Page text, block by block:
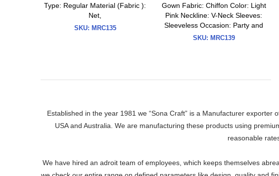
Type: Regular Material (Fabric ):
Net,
SKU: MRC135
Gown Fabric: Chiffon Color: Light
Pink Neckline: V-Neck Sleeves:
Sleeveless Occasion: Party and
SKU: MRC139
Established in the year 1981 we “Sona Craft” is a Manufacturer
USA and Australia. We are manufacturing these products using
reasonable
We have hired an adroit team of employees, which keeps themselves